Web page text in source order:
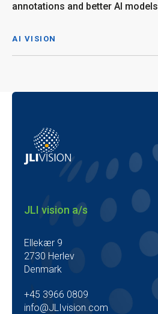
annotations and better AI models
AI VISION
JLI vision a/s
Ellekær 9
2730 Herlev
Denmark
+45 3966 0809
info@JLIvision.com